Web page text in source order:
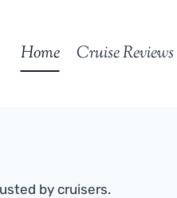
Home Cruise Reviews
by cruisers.